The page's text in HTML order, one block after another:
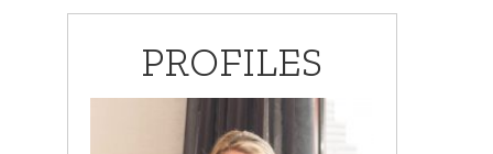
PROFILES